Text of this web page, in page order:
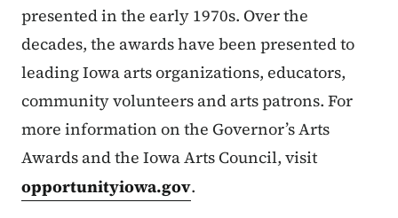
presented in the early 1970s. Over the
decades, the awards have been presented to
leading Iowa arts organizations, educators,
community volunteers and arts patrons. For
more information on the Governor’s Arts
Awards and the Iowa Arts Council, visit
opportunityiowa.gov.